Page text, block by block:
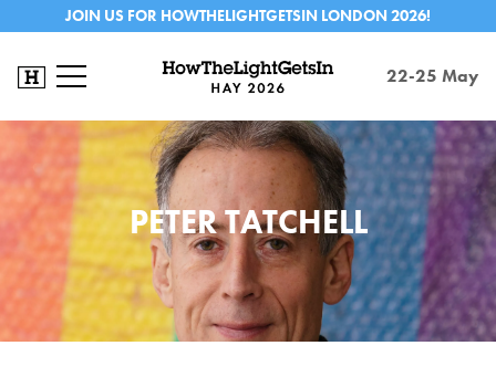
JOIN US FOR HOWTHELIGHTGETSIN LONDON 2026!
22-25 May
PETER TATCHELL